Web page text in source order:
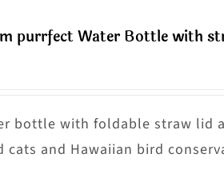
purrfect Water Bottle with
bottle with foldable straw lid
cats and Hawaiian bird